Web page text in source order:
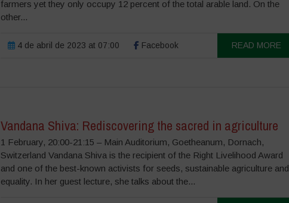
farmers yet they only occupy 12 percent of the total arable land. On the
other...
4 de abril de 2023 at 07:00 Facebook READ MORE
Vandana Shiva: Rediscovering the sacred in agriculture
1 February, 20:00-21:15 – Main Auditorium, Goetheanum, Dornach,
Switzerland Vandana Shiva is the recipient of the Right Livelihood Award
and one of the best-known activists for seeds, sustainable agriculture and
equality. In her guest lecture, she talks about the...